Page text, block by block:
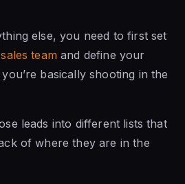
else,you need to first set
sales team and define your
basically shooting in the
leads into different lists that
of where they are in the